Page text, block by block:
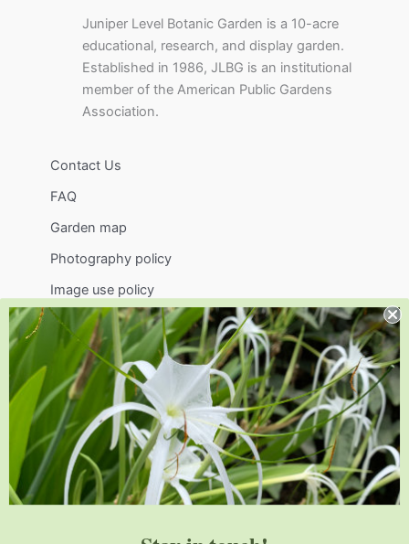
Juniper Level Botanic Garden is a 10-acre
educational, research, and display garden.
Established in 1986, JLBG is an institutional
member of the American Public Gardens
Association.
Contact Us
FAQ
Garden map
Photography policy
Image use policy
Support
Visit
Volunteer
visit@jlbg.org
919.772.4794
9241 Sauls Road
Raleigh,NC 27603